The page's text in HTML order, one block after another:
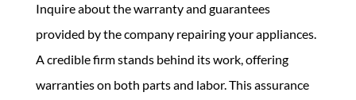
Inquire about the warranty and guarantees
provided by the company repairing your appliances.
A credible firm stands behind its work, offering
warranties on both parts and labor. This assurance